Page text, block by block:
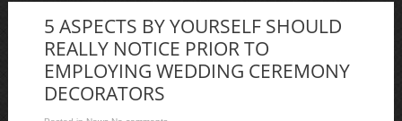
5 ASPECTS BY YOURSELF SHOULD
REALLY NOTICE PRIOR TO
EMPLOYING WEDDING CEREMONY
DECORATORS